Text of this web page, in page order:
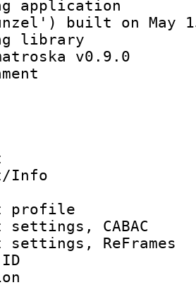
built on May
v0.9.0
:
Info :
settings,
settings,
ID :
: